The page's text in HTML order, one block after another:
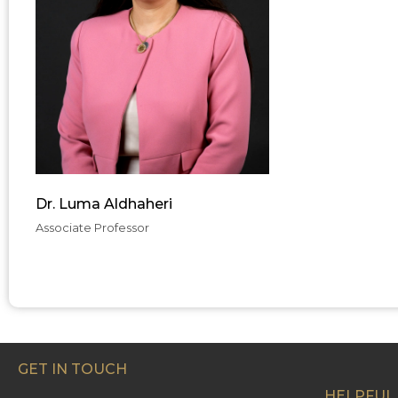
Dr. Luma Aldhaheri
Associate Professor
GET IN TOUCH